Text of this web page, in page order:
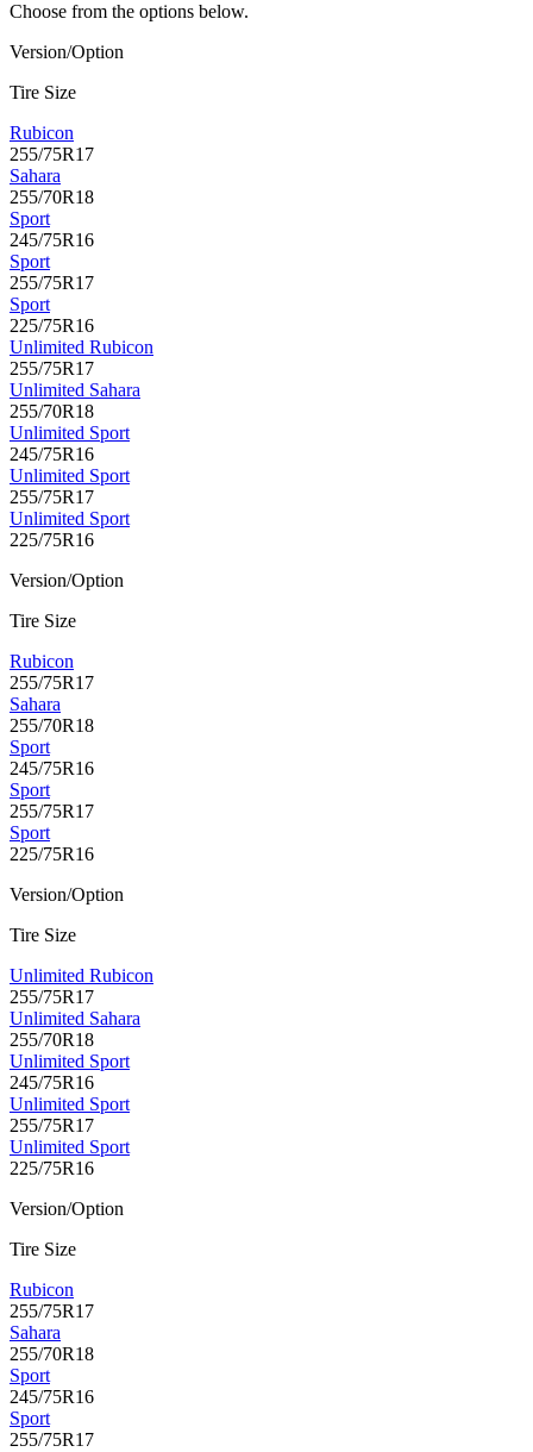
Choose from the options below.
Version/Option
Tire Size
Rubicon
255/75R17
Sahara
255/70R18
Sport
245/75R16
Sport
255/75R17
Sport
225/75R16
Unlimited Rubicon
255/75R17
Unlimited Sahara
255/70R18
Unlimited Sport
245/75R16
Unlimited Sport
255/75R17
Unlimited Sport
225/75R16
Version/Option
Tire Size
Rubicon
255/75R17
Sahara
255/70R18
Sport
245/75R16
Sport
255/75R17
Sport
225/75R16
Version/Option
Tire Size
Unlimited Rubicon
255/75R17
Unlimited Sahara
255/70R18
Unlimited Sport
245/75R16
Unlimited Sport
255/75R17
Unlimited Sport
225/75R16
Version/Option
Tire Size
Rubicon
255/75R17
Sahara
255/70R18
Sport
245/75R16
Sport
255/75R17